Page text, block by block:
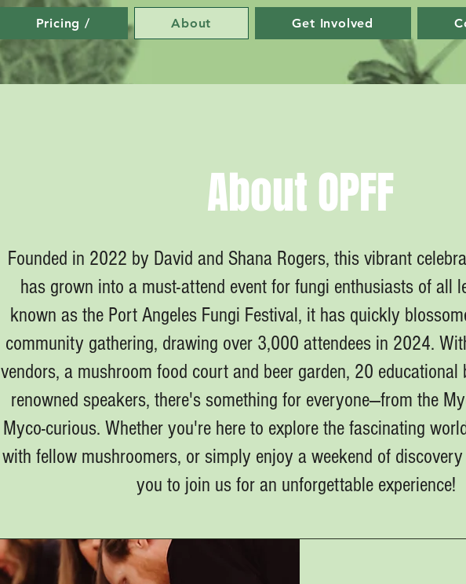
Pricing / About Get Involved
About OPFF
Founded in 2022 by David and Shana Rogers, this vibrant
has grown into a must-attend event for fungi enthusiasts of all
known as the Port Angeles Fungi Festival, it has quickly
community gathering, drawing over 3,000 attendees in 2024.
vendors, a mushroom food court and beer garden, 20 educational
renowned speakers, there's something for everyone—from the
Myco-curious. Whether you're here to explore the fascinating
with fellow mushroomers, or simply enjoy a weekend of
you to join us for an unforgettable experience!